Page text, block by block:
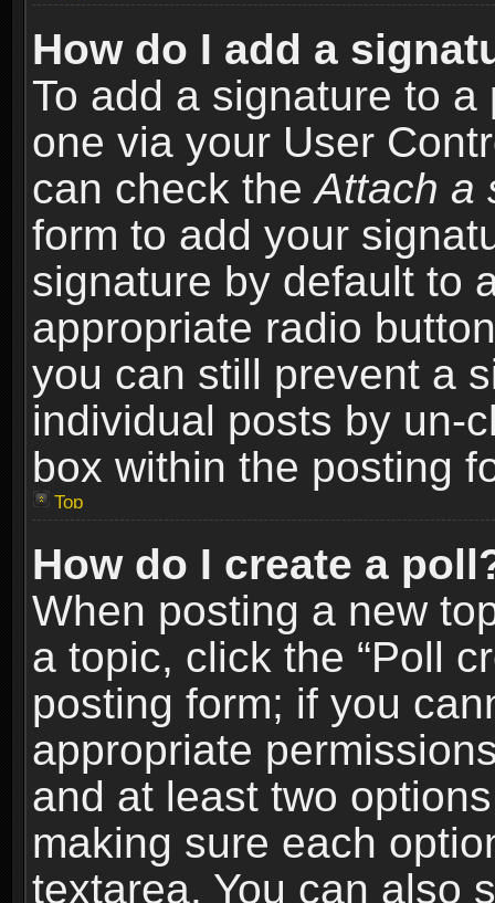
How do I add a
To add a signature to
one via your User
can check theAttach a
form to add your
signature by default to
appropriate radio
you can still prevent a
individual posts by un-
box within the posting
Top
How do I create a
When posting a new
a topic, click the “Poll
posting form; if you
appropriate
and at least two
making sure each
textarea. You can also